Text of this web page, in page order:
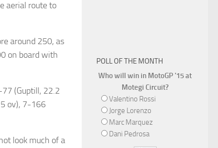
aerial route to
around 250, as
on board with
(Guptill, 22.2
ov), 7-166
look much of a
POLL OF THE MONTH
Who will win in MotoGP '15 at
Motegi Circuit?
Valentino Rossi
Jorge Lorenzo
Marc Marquez
Dani Pedrosa